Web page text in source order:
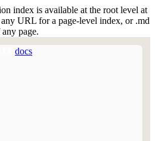
index is available at the root level at
URL for a page-level index, or .md
page.
docs